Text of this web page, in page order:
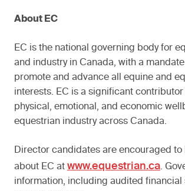
About EC
EC is the national governing body for
and industry in Canada, with a
promote and advance all equine and
interests. EC is a significant contributor
physical, emotional, and economic
equestrian industry across Canada.
Director candidates are encouraged to
about EC at www.equestrian.ca.
information, including audited financial